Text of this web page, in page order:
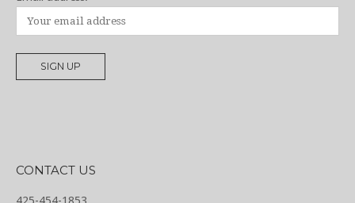
CONTACT US